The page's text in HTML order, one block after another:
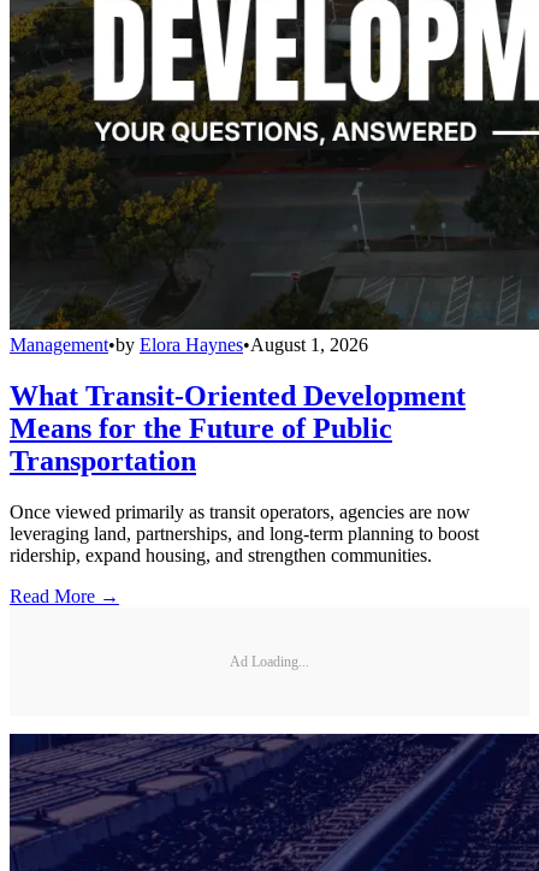
Management•by Elora Haynes•August 1, 2026
What Transit-Oriented Development
Means for the Future of Public
Transportation
Once viewed primarily as transit operators, agencies are now
leveraging land, partnerships, and long-term planning to boost
ridership, expand housing, and strengthen communities.
Read More →
Ad Loading...